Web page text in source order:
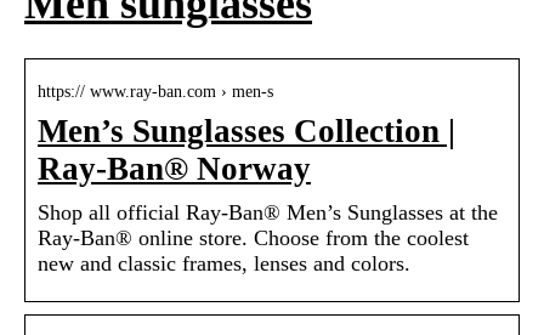
https:// www.ray-ban.com › men-s
Men’s Sunglasses Collection |
Ray-Ban® Norway
Shop all official Ray-Ban® Men’s Sunglasses at the
Ray-Ban® online store. Choose from the coolest
new and classic frames, lenses and colors.